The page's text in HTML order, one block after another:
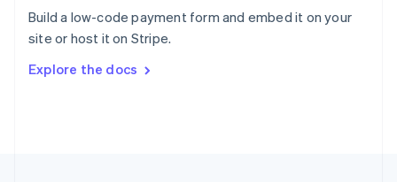
Build a low-code payment form and embed it on your
site or host it on Stripe.
Explore the docs
Sweden
SvenskaEnglish
DeutschFrançais Italiano